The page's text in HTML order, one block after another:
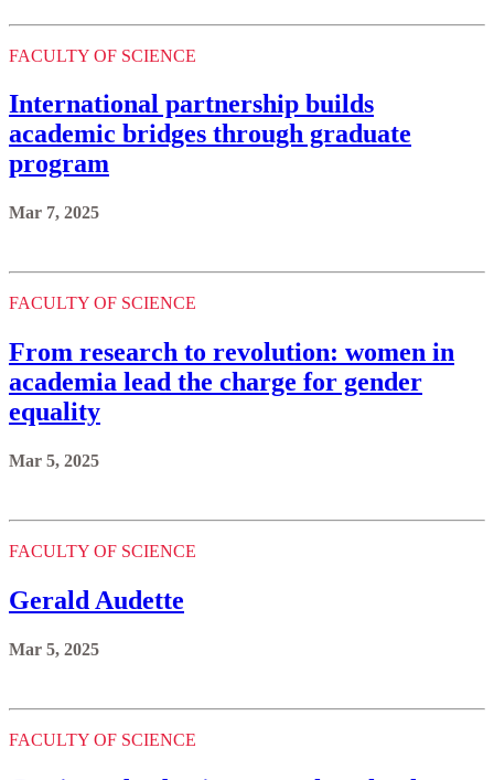
FACULTY OF SCIENCE
International partnership builds
academic bridges through graduate
program
Mar 7, 2025
FACULTY OF SCIENCE
From research to revolution: women in
academia lead the charge for gender
equality
Mar 5, 2025
FACULTY OF SCIENCE
Gerald Audette
Mar 5, 2025
FACULTY OF SCIENCE